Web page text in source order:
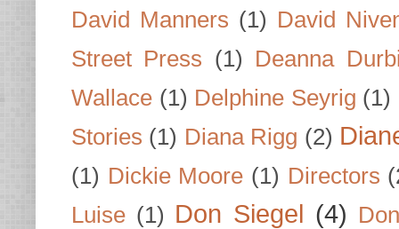
David Manners (1) David
Street Press (1)
Deanna
Wallace (1) Delphine Seyrig (1)
Stories (1) Diana Rigg (2)
(1) Dickie Moore (1) Directors
Luise (1) Don Siegel (4)